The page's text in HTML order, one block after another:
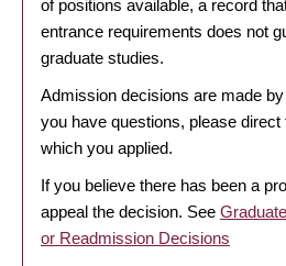
of positions available, a record
entrance requirements does not
graduate studies.
Admission decisions are made
you have questions, please
which you applied.
If you believe there has been a
appeal the decision. See
or Readmission Decisions